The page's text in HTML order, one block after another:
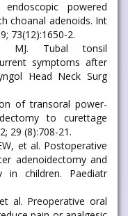
powered
choanal adenoids. Int
73(12):1650-2.
MJ. Tubal tonsil
symptoms after
Head Neck Surg
of transoral power-
to curettage
29 (8):708-21.
et al. Postoperative
adenoidectomy and
in children. Paediatr
al. Preoperative oral